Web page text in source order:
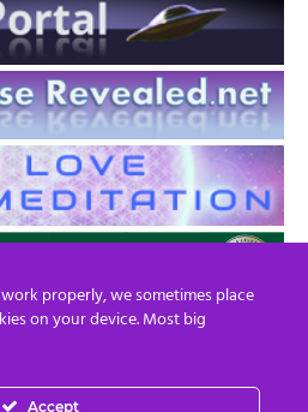
properly, we sometimes place
on your device. Most big
Accept